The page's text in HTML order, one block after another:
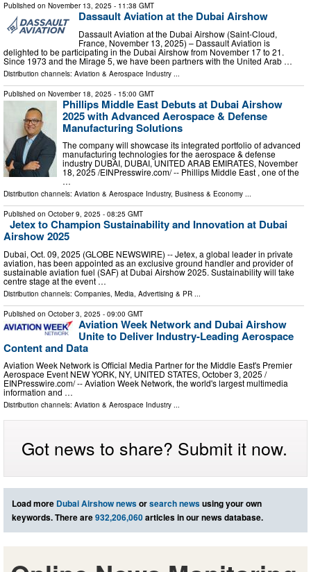
Published on November 13, 2025 - 11:38 GMT
Dassault Aviation at the Dubai Airshow
Dassault Aviation at the Dubai Airshow (Saint-Cloud,
France, November 13, 2025) – Dassault Aviation is
delighted to be participating in the Dubai Airshow from November 17 to 21.
Since 1973 and the Mirage 5, we have been partners with the United Arab …
Distribution channels: Aviation & Aerospace Industry
Published on November 18, 2025 - 15:00 GMT
Phillips Middle East Debuts at Dubai Airshow
2025 with Advanced Aerospace & Defense
Manufacturing Solutions
The company will showcase its integrated portfolio of advanced
manufacturing technologies for the aerospace & defense
industry DUBAI, DUBAI, UNITED ARAB EMIRATES, November
18, 2025 /⁨EINPresswire.com⁩/ -- Phillips Middle East , one of the
…
Distribution channels: Aviation & Aerospace Industry, Business & Economy ...
Published on October 9, 2025 - 08:25 GMT
Jetex to Champion Sustainability and Innovation at Dubai
Airshow 2025
Dubai, Oct. 09, 2025 (GLOBE NEWSWIRE) -- Jetex, a global leader in private
aviation, has been appointed as an exclusive ground handler and provider of
sustainable aviation fuel (SAF) at Dubai Airshow 2025. Sustainability will take
centre stage at the event …
Distribution channels: Companies, Media, Advertising & PR ...
Published on October 3, 2025 - 09:00 GMT
Aviation Week Network and Dubai Airshow
Unite to Deliver Industry-Leading Aerospace
Content and Data
Aviation Week Network is Official Media Partner for the Middle East's Premier
Aerospace Event NEW YORK, NY, UNITED STATES, October 3, 2025 /⁨
EINPresswire.com⁩/ -- Aviation Week Network, the world's largest multimedia
information and …
Distribution channels: Aviation & Aerospace Industry ...
Got news to share? Submit it now.
Load more Dubai Airshow newsorsearch newsusing your own
keywords. There are932,206,060articles in our news database.